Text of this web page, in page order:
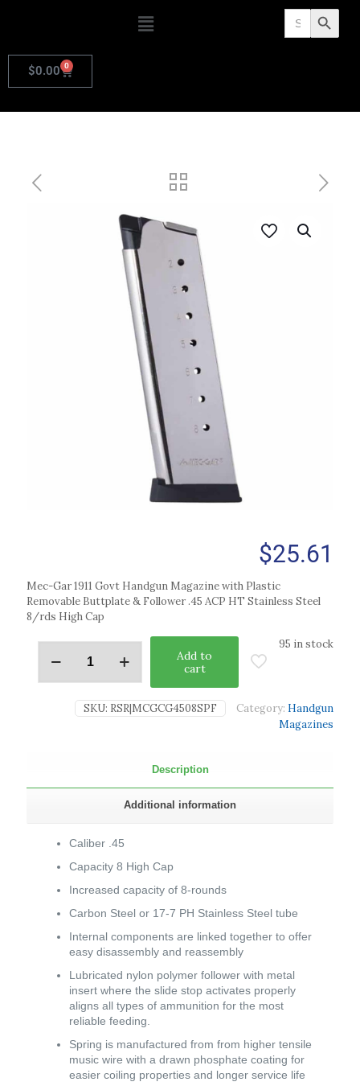
Search
for: Search Button
$0.00 0
$25.61
Mec-Gar 1911 Govt Handgun Magazine with Plastic
Removable Buttplate & Follower .45 ACP HT Stainless Steel
8/rds High Cap
95 in stock
Add to
cart
SKU: RSR|MCGCG4508SPF Category: Handgun
Magazines
Description
Additional information
Caliber .45
Capacity 8 High Cap
Increased capacity of 8-rounds
Carbon Steel or 17-7 PH Stainless Steel tube
Internal components are linked together to offer
easy disassembly and reassembly
Lubricated nylon polymer follower with metal
insert where the slide stop activates properly
aligns all types of ammunition for the most
reliable feeding.
Spring is manufactured from from higher tensile
music wire with a drawn phosphate coating for
easier coiling properties and longer service life